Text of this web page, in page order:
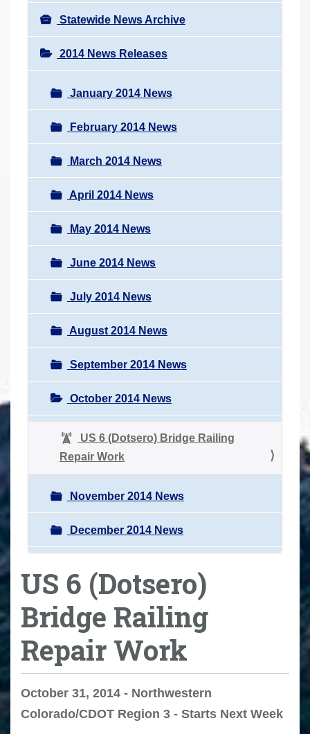
Statewide News Archive
2014 News Releases
January 2014 News
February 2014 News
March 2014 News
April 2014 News
May 2014 News
June 2014 News
July 2014 News
August 2014 News
September 2014 News
October 2014 News
US 6 (Dotsero) Bridge Railing
Repair Work
November 2014 News
December 2014 News
US 6 (Dotsero)
Bridge Railing
Repair Work
October 31, 2014 - Northwestern
Colorado/CDOT Region 3 - Starts Next Week